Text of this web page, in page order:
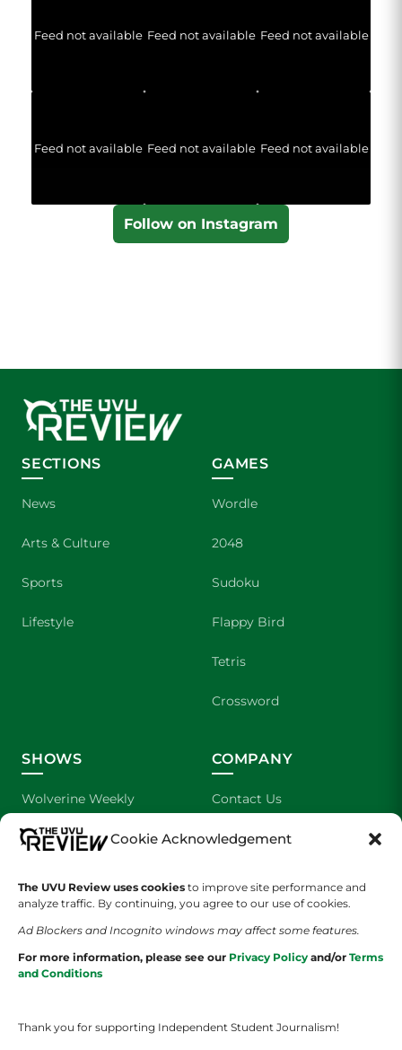
Cookie Acknowledgement
The UVU Review uses cookies to improve site performance and
analyze traffic. By continuing, you agree to our use of cookies.
Ad Blockers and Incognito windows may affect some features.
For more information, please see our Privacy Policy and/or Terms
and Conditions
Thank you for supporting Independent Student Journalism!
Feed not available Feed not available Feed not available
Feed not available Feed not available Feed not available
Follow on Instagram
SECTIONS
News
Arts & Culture
Sports
Lifestyle
GAMES
Wordle
2048
Sudoku
Flappy Bird
Tetris
Crossword
SHOWS
Wolverine Weekly
We are Wolverines
COMPANY
Contact Us
Advertising